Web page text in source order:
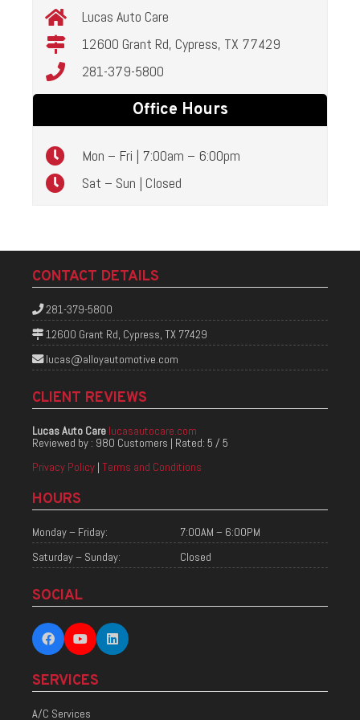
Lucas Auto Care
12600 Grant Rd, Cypress, TX 77429
281-379-5800
Office Hours
Mon – Fri | 7:00am – 6:00pm
Sat – Sun | Closed
CONTACT DETAILS
281-379-5800
12600 Grant Rd, Cypress, TX 77429
lucas@alloyautomotive.com
CLIENT REVIEWS
Lucas Auto Care lucasautocare.com
Reviewed by : 980 Customers | Rated: 5 / 5
Privacy Policy | Terms and Conditions
HOURS
Monday – Friday:
7:00AM – 6:00PM
Saturday – Sunday:
Closed
SOCIAL
SERVICES
A/C Services